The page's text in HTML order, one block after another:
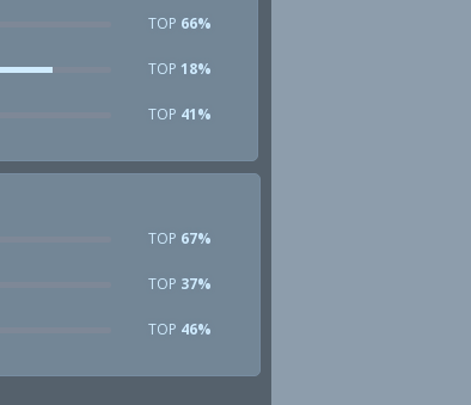
TOP 66%
TOP 18%
TOP 41%
TOP 67%
TOP 37%
TOP 46%